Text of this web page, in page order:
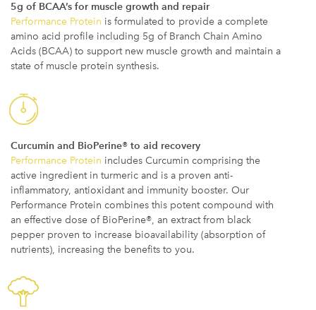
5g of BCAA’s for muscle growth and repair
Performance Protein is formulated to provide a complete
amino acid profile including 5g of Branch Chain Amino
Acids (BCAA) to support new muscle growth and maintain a
state of muscle protein synthesis.
Curcumin and BioPerine® to aid recovery
Performance Protein includes Curcumin comprising the
active ingredient in turmeric and is a proven anti-
inflammatory, antioxidant and immunity booster. Our
Performance Protein combines this potent compound with
an effective dose of BioPerine®, an extract from black
pepper proven to increase bioavailability (absorption of
nutrients), increasing the benefits to you.